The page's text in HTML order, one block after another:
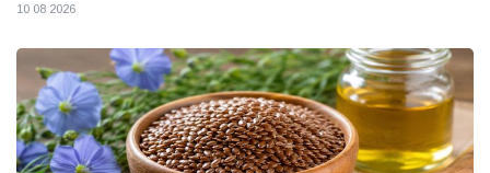
10 08 2026